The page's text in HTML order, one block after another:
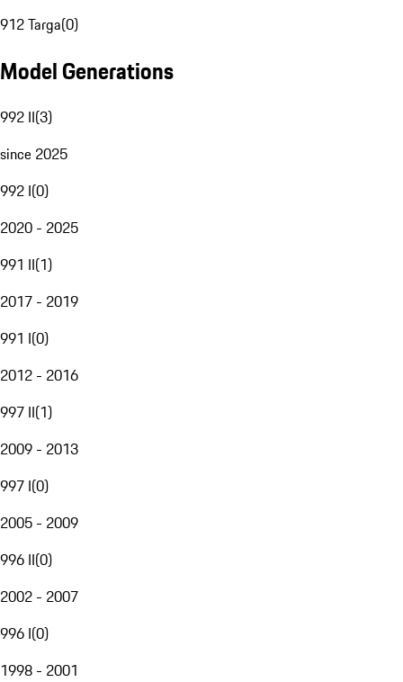
912 Targa(0)
Model Generations
992 II(3)
since 2025
992 I(0)
2020 - 2025
991 II(1)
2017 - 2019
991 I(0)
2012 - 2016
997 II(1)
2009 - 2013
997 I(0)
2005 - 2009
996 II(0)
2002 - 2007
996 I(0)
1998 - 2001